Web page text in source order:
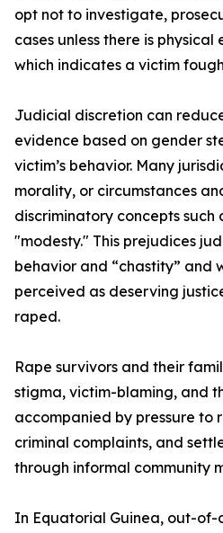
opt not to investigate,
cases unless there is
which indicates a victim
Judicial discretion can
evidence based on gender
victim’s behavior. Many
morality, or circumstances
discriminatory concepts such
"modesty." This prejudices
behavior and “chastity” and
perceived as deserving
raped.
Rape survivors and their
stigma, victim-blaming, and
accompanied by pressure to
criminal complaints, and
through informal community
In Equatorial Guinea, out-of-